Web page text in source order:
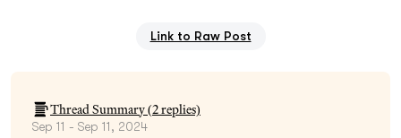
Link to Raw Post
Thread Summary (2replies)
Sep 11 - Sep 11, 2024